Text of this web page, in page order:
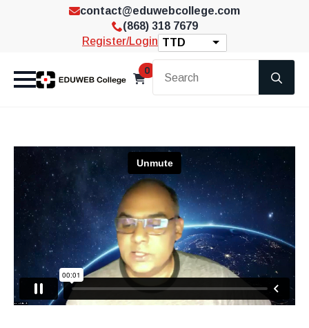
contact@eduwebcollege.com
(868) 318 7679
Register/Login TTD
0